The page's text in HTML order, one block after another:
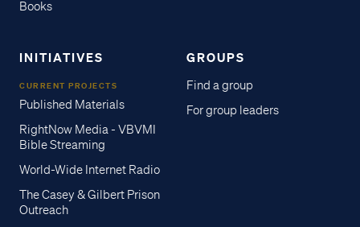
Books
INITIATIVES
CURRENT PROJECTS
Published Materials
RightNow Media - VBVMI
Bible Streaming
World-Wide Internet Radio
The Casey & Gilbert Prison
Outreach
GROUPS
Find a group
For group leaders